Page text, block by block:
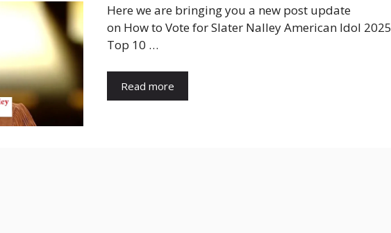
Here we are bringing you a new post update
on How to Vote for Slater Nalley American Idol 2025
Top 10 …
Read more